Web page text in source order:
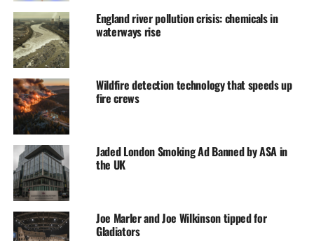
England river pollution crisis: chemicals in
waterways rise
Wildfire detection technology that speeds up
fire crews
Jaded London Smoking Ad Banned by ASA in
the UK
Joe Marler and Joe Wilkinson tipped for
Gladiators